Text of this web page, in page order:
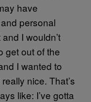
have
personal
I wouldn’t
get out of the
I wanted to
nice. That’s
like: I’ve gotta